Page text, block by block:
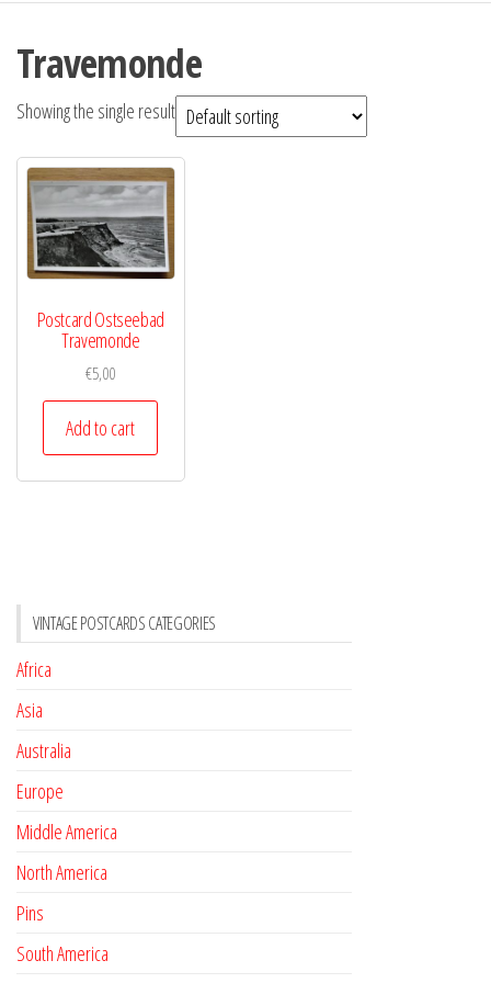
Travemonde
Showing the single result
Postcard Ostseebad
Travemonde
€5,00
Add to cart
VINTAGE POSTCARDS CATEGORIES
Africa
Asia
Australia
Europe
Middle America
North America
Pins
South America